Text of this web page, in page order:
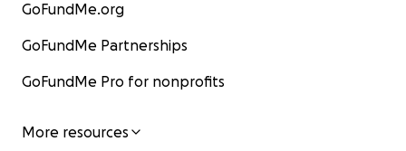
GoFundMe.org
GoFundMe Partnerships
GoFundMe Pro for nonprofits
More resources